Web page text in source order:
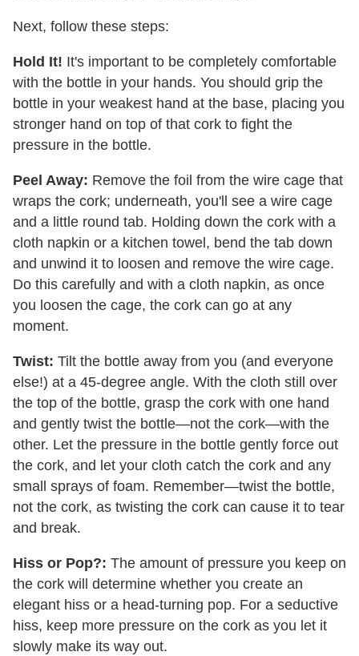
Next, follow these steps:
Hold It! It's important to be completely comfortable
with the bottle in your hands. You should grip the
bottle in your weakest hand at the base, placing you
stronger hand on top of that cork to fight the
pressure in the bottle.
Peel Away: Remove the foil from the wire cage that
wraps the cork; underneath, you'll see a wire cage
and a little round tab. Holding down the cork with a
cloth napkin or a kitchen towel, bend the tab down
and unwind it to loosen and remove the wire cage.
Do this carefully and with a cloth napkin, as once
you loosen the cage, the cork can go at any
moment.
Twist: Tilt the bottle away from you (and everyone
else!) at a 45-degree angle. With the cloth still over
the top of the bottle, grasp the cork with one hand
and gently twist the bottle—not the cork—with the
other. Let the pressure in the bottle gently force out
the cork, and let your cloth catch the cork and any
small sprays of foam. Remember—twist the bottle,
not the cork, as twisting the cork can cause it to tear
and break.
Hiss or Pop?: The amount of pressure you keep on
the cork will determine whether you create an
elegant hiss or a head-turning pop. For a seductive
hiss, keep more pressure on the cork as you let it
slowly make its way out.